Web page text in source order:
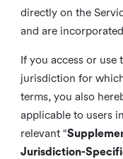
directly on the
and are
If you access or use
jurisdiction for
terms, you also
applicable to users
relevant “
Jurisdiction-